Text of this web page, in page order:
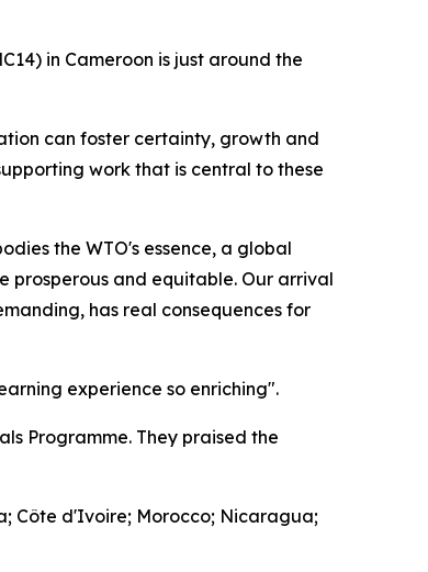
in Cameroon is just around the
can foster certainty, growth and
work that is central to these
the WTO's essence, a global
prosperous and equitable. Our arrival
has real consequences for
experience so enriching".
Programme. They praised the
Côte d'Ivoire; Morocco; Nicaragua;